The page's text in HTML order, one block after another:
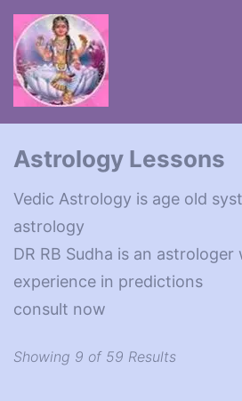
Skip
to
content
with
Astrologer
Lifecoach
rbsudha
Astrology Lessons
Vedic Astrology is age old
astrology
DR RB Sudha is an
experience in predictions
consult now
Showing 9 of 59 Results